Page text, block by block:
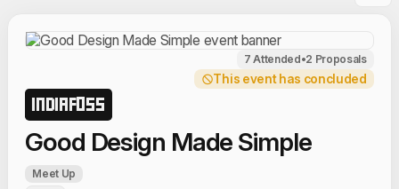
7 Attended•2 Proposals
This event has concluded
INDIAFOSS
Good Design Made Simple
Meet Up